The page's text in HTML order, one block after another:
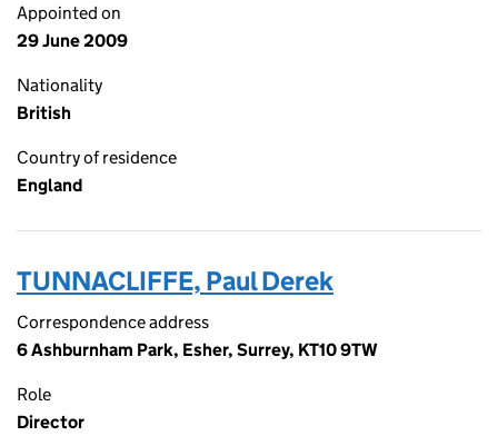
Appointed on
29 June 2009
Nationality
British
Country of residence
England
TUNNACLIFFE, Paul Derek
Correspondence address
6 Ashburnham Park, Esher, Surrey, KT10 9TW
Role
Director